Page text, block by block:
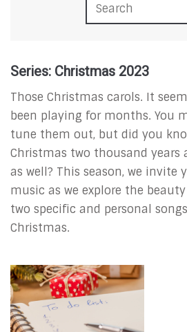
Series: Christmas 2023
Those Christmas carols. It
been playing for months. You
tune them out, but did you
Christmas two thousand years
as well? This season, we invite
music as we explore the
two specific and personal
Christmas.